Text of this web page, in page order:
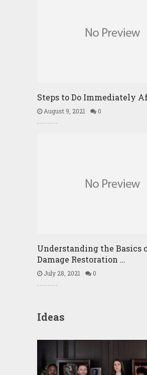
Steps to Do Immediately
August 9, 2021 0
Understanding the Basics
Damage Restoration …
July 28, 2021 0
Ideas